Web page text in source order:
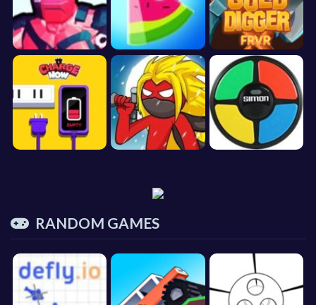
RANDOM GAMES